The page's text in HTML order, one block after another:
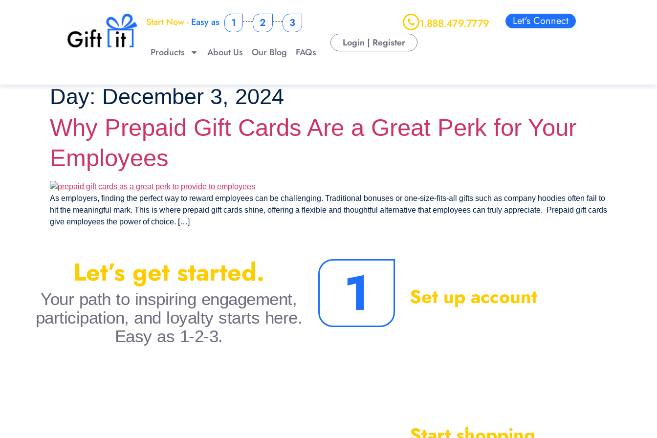
Start Now - Easy as 1 2 3 1.888.479.7779 Let's Connect
Products About Us Our Blog FAQs
Login | Register
Day: December 3, 2024
Why Prepaid Gift Cards Are a Great Perk for Your
Employees
As employers, finding the perfect way to reward employees can be challenging. Traditional bonuses or one-size-fits-all gifts such as company hoodies often fail to
hit the meaningful mark. This is where prepaid gift cards shine, offering a flexible and thoughtful alternative that employees can truly appreciate. Prepaid gift cards
give employees the power of choice. […]
Let’s get started.
Your path to inspiring engagement,
participation, and loyalty starts here.
Easy as 1-2-3.
1 Set up account